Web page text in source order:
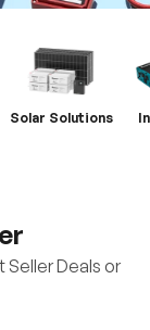
Solar Solutions
Seller Deals or